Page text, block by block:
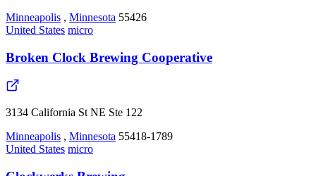
Minneapolis , Minnesota 55426
United States micro
Broken Clock Brewing Cooperative
3134 California St NE Ste 122
Minneapolis , Minnesota 55418-1789
United States micro